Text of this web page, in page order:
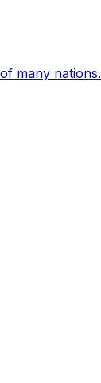
many nations.